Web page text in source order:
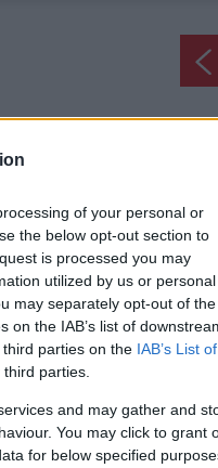
of your personal or
the below opt-out section to
is processed you may
utilized by us or personal
may separately opt-out of the
the IAB’s list of
parties on the IAB’s List of
parties.
and may gather and
You may click to grant
for below specified